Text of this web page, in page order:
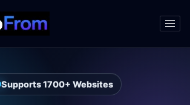
Supports 1700+ Websites